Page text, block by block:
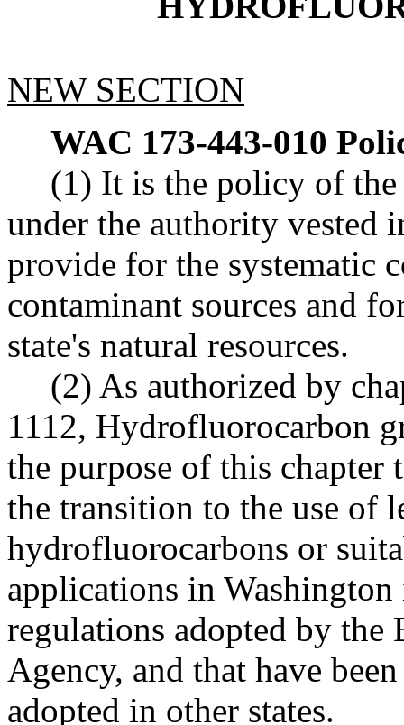
NEW SECTION
WAC 173-443-010
(1) It is the policy of
under the authority vested
provide for the systematic
contaminant sources and
state's natural resources.
(2) As authorized by
1112, Hydrofluorocarbon
the purpose of this chapter
the transition to the use of
hydrofluorocarbons or
applications in
regulations adopted by
Agency, and that have
adopted in other states.